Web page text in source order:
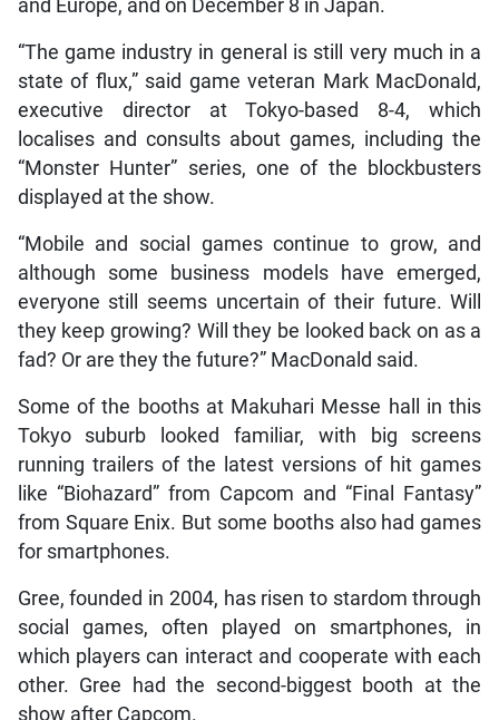
and Europe, and on December 8 in Japan.
“The game industry in general is still very much in a
state of flux,” said game veteran Mark MacDonald,
executive director at Tokyo-based 8-4, which
localises and consults about games, including the
“Monster Hunter” series, one of the blockbusters
displayed at the show.
“Mobile and social games continue to grow, and
although some business models have emerged,
everyone still seems uncertain of their future. Will
they keep growing? Will they be looked back on as a
fad? Or are they the future?” MacDonald said.
Some of the booths at Makuhari Messe hall in this
Tokyo suburb looked familiar, with big screens
running trailers of the latest versions of hit games
like “Biohazard” from Capcom and “Final Fantasy”
from Square Enix. But some booths also had games
for smartphones.
Gree, founded in 2004, has risen to stardom through
social games, often played on smartphones, in
which players can interact and cooperate with each
other. Gree had the second-biggest booth at the
show after Capcom.